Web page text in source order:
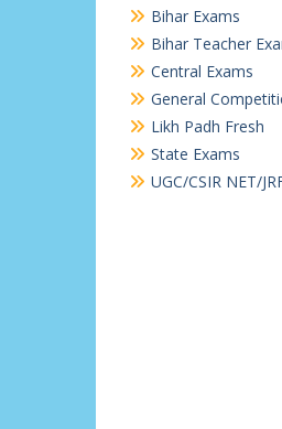
Bihar Exams
Bihar Teacher
Central Exams
General
Likh Padh Fresh
State Exams
UGC/CSIR NET/